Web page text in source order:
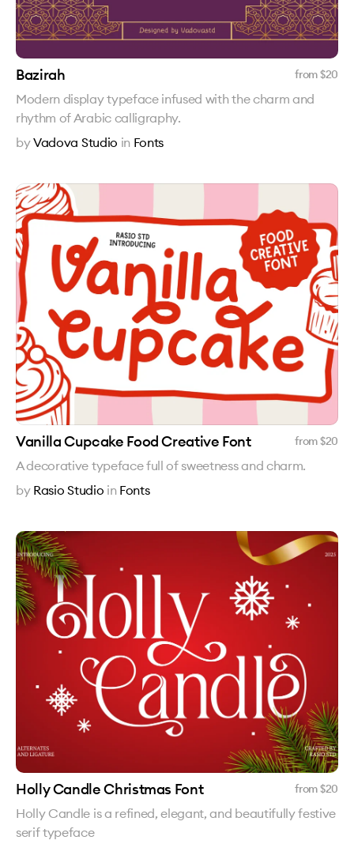
Bazirah from $20
Modern display typeface infused with the charm and
rhythm of Arabic calligraphy.
byVadova Studio in Fonts
Vanilla Cupcake Food Creative Font from $20
A decorative typeface full of sweetness and charm.
by Rasio Studio in Fonts
Holly Candle Christmas Font from $20
Holly Candle is a refined, elegant, and beautifully festive
serif typeface